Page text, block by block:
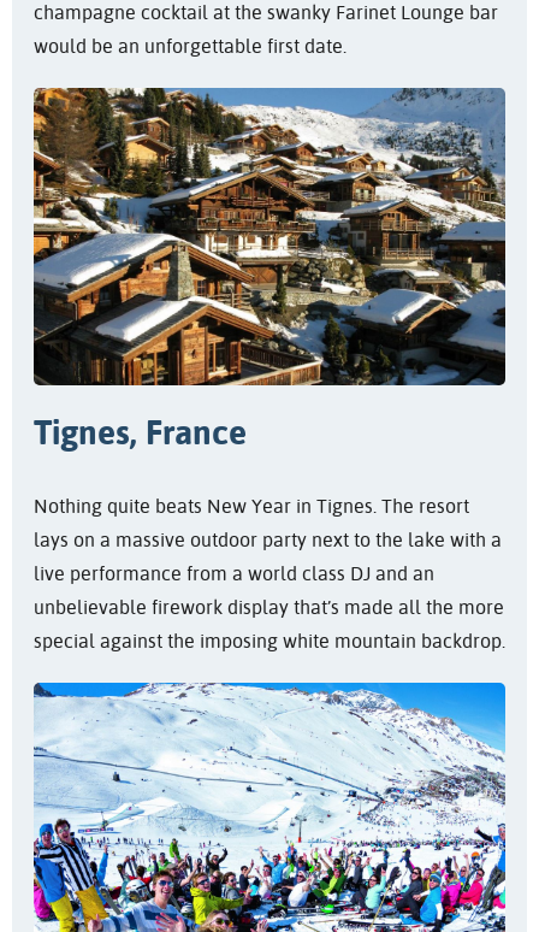
champagne cocktail at the swanky Farinet Lounge bar
would be an unforgettable first date.
Tignes, France
Nothing quite beats New Year in Tignes. The resort
lays on a massive outdoor party next to the lake with a
live performance from a world class DJ and an
unbelievable firework display that’s made all the more
special against the imposing white mountain backdrop.